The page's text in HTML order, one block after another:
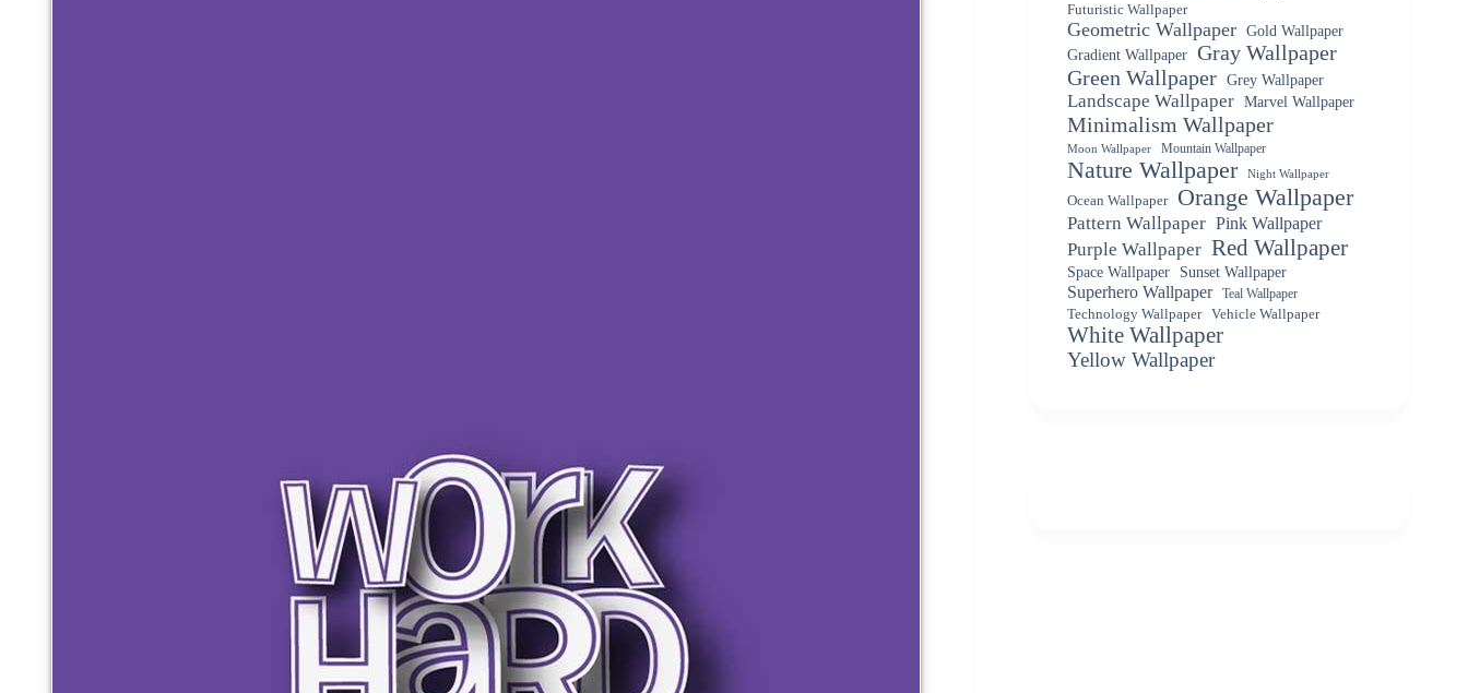
Futuristic Wallpaper
Geometric Wallpaper Gold Wallpaper
Gradient Wallpaper Gray Wallpaper
Green Wallpaper Grey Wallpaper
Landscape Wallpaper Marvel Wallpaper
Minimalism Wallpaper
Moon Wallpaper Mountain Wallpaper
Nature Wallpaper Night Wallpaper
Ocean Wallpaper Orange Wallpaper
Pattern Wallpaper Pink Wallpaper
Purple Wallpaper Red Wallpaper
Space Wallpaper Sunset Wallpaper
Superhero Wallpaper
Teal Wallpaper
Technology Wallpaper
Vehicle Wallpaper
White Wallpaper
Yellow Wallpaper